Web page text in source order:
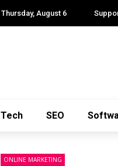
Thursday, August 6
Tech SEO
ONLINE MARKETING